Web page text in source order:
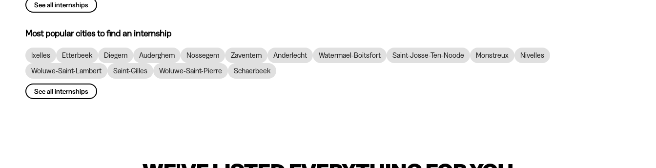
See all internships
Most popular cities to find an internship
Ixelles Etterbeek Diegem Auderghem Nossegem Zaventem Anderlecht Watermael-Boitsfort Saint-Josse-Ten-Noode Monstreux
Nivelles
Woluwe-Saint-Lambert
Saint-Gilles Woluwe-Saint-Pierre Schaerbeek
See all internships